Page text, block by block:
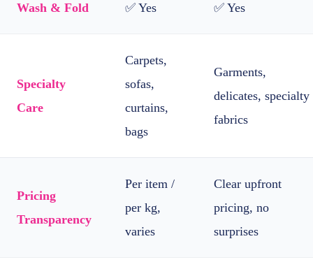
Wash & Fold ✅ Yes ✅ Yes
Specialty
Care
Carpets,
sofas,
curtains,
bags
Garments,
delicates, specialty
fabrics
Pricing
Transparency
Per item /
per kg,
varies
Clear upfront
pricing, no
surprises